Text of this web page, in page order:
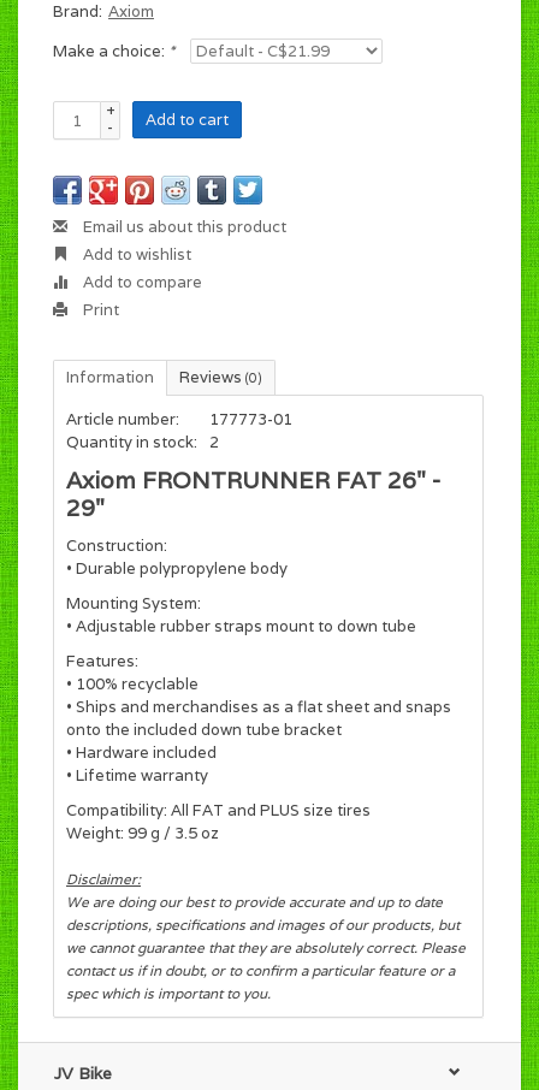
Brand: Axiom
Make a choice: *
+
-
Add to cart
Email us about this product
Add to wishlist
Add to compare
Print
Information Reviews (0)
Article number:
177773-01
Quantity in stock:
2
Axiom FRONTRUNNER FAT 26" -
29"
Construction:
• Durable polypropylene body
Mounting System:
• Adjustable rubber straps mount to down tube
Features:
• 100% recyclable
• Ships and merchandises as a flat sheet and snaps
onto the included down tube bracket
• Hardware included
• Lifetime warranty
Compatibility: All FAT and PLUS size tires
Weight: 99 g / 3.5 oz
Disclaimer:
We are doing our best to provide accurate and up to date
descriptions, specifications and images of our products, but
we cannot guarantee that they are absolutely correct. Please
contact us if in doubt, or to confirm a particular feature or a
spec which is important to you.
JV Bike